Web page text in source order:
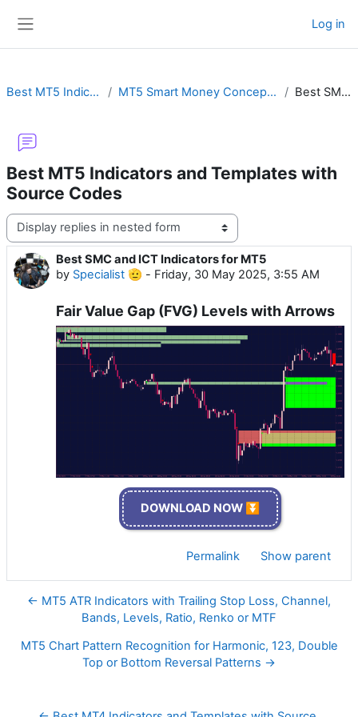
Log in
Best MT5 Indicators and Templates with Source Codes MT5 Smart Money Concepts (SMC) & Inner Circle Trader (ICT) with Order Block or Fair Value Gap Best SMC and ICT Indicators for MT5
Best MT5 Indicators and Templates with
Source Codes
Display mode
Best SMC and ICT Indicators for MT5
by Specialist 🫡 - Friday, 30 May 2025, 3:55 AM
Number of replies: 0
Fair Value Gap (FVG) Levels with Arrows
DOWNLOAD NOW ⏬
Permalink Show parent
← MT5 ATR Indicators with Trailing Stop Loss, Channel,
Bands, Levels, Ratio, Renko or MTF
MT5 Chart Pattern Recognition for Harmonic, 123, Double
Top or Bottom Reversal Patterns →